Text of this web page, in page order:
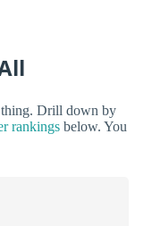
thing. Drill down by
rankings below. You